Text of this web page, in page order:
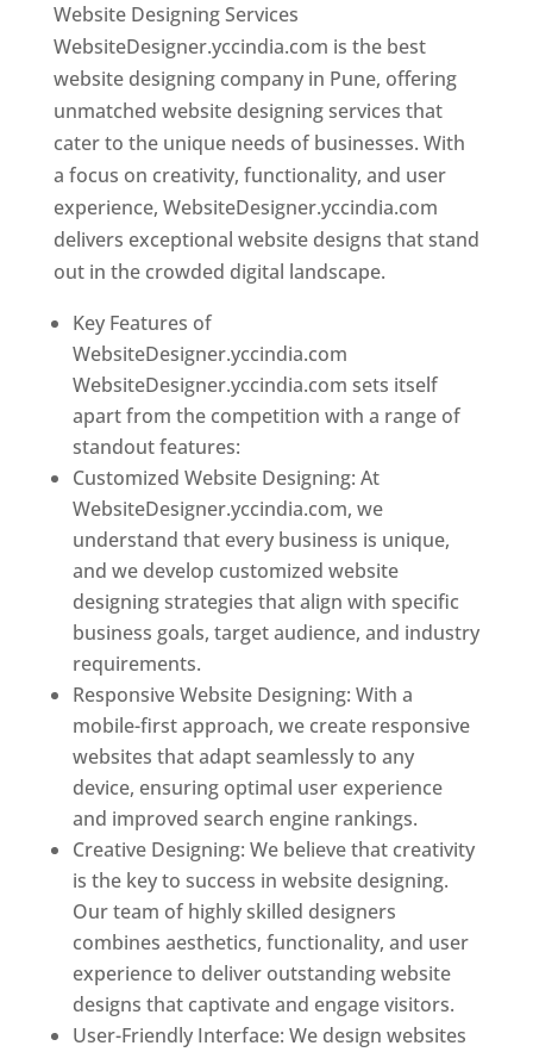
Website Designing Services
WebsiteDesigner.yccindia.com is the best
website designing company in Pune, offering
unmatched website designing services that
cater to the unique needs of businesses. With
a focus on creativity, functionality, and user
experience, WebsiteDesigner.yccindia.com
delivers exceptional website designs that stand
out in the crowded digital landscape.
Key Features of
WebsiteDesigner.yccindia.com
WebsiteDesigner.yccindia.com sets itself
apart from the competition with a range of
standout features:
Customized Website Designing: At
WebsiteDesigner.yccindia.com, we
understand that every business is unique,
and we develop customized website
designing strategies that align with specific
business goals, target audience, and industry
requirements.
Responsive Website Designing: With a
mobile-first approach, we create responsive
websites that adapt seamlessly to any
device, ensuring optimal user experience
and improved search engine rankings.
Creative Designing: We believe that creativity
is the key to success in website designing.
Our team of highly skilled designers
combines aesthetics, functionality, and user
experience to deliver outstanding website
designs that captivate and engage visitors.
User-Friendly Interface: We design websites